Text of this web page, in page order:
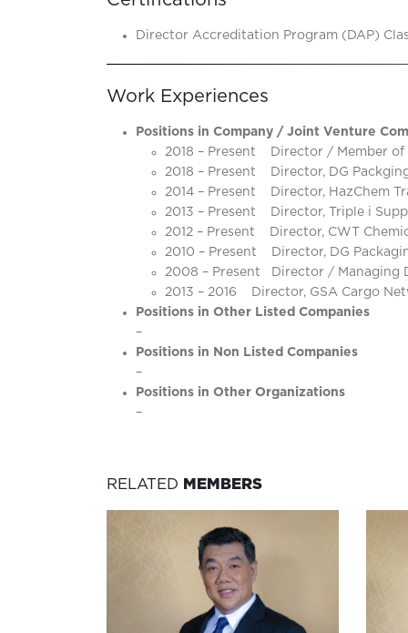
Director Accreditation Program (DAP)
Work Experiences
Positions in Company / Joint Venture
2018 – Present Director / Member of
2018 – Present Director, DG
2014 – Present Director, HazChem
2013 – Present Director, Triple i
2012 – Present Director, CWT
2010 – Present Director, DG
2008 – Present Director / Managing
2013 – 2016 Director, GSA Cargo
Positions in Other Listed Companies
–
Positions in Non Listed Companies
–
Positions in Other Organizations
–
RELATED MEMBERS